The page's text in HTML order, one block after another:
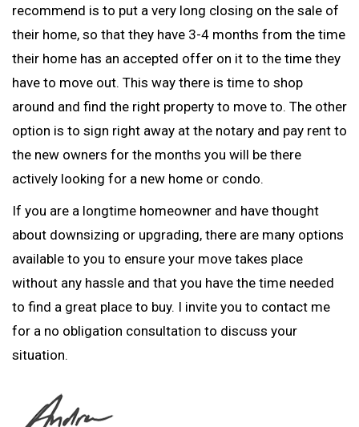
recommend is to put a very long closing on the sale of
their home, so that they have 3-4 months from the time
their home has an accepted offer on it to the time they
have to move out. This way there is time to shop
around and find the right property to move to. The other
option is to sign right away at the notary and pay rent to
the new owners for the months you will be there
actively looking for a new home or condo.
If you are a longtime homeowner and have thought
about downsizing or upgrading, there are many options
available to you to ensure your move takes place
without any hassle and that you have the time needed
to find a great place to buy. I invite you to contact me
for a no obligation consultation to discuss your
situation.